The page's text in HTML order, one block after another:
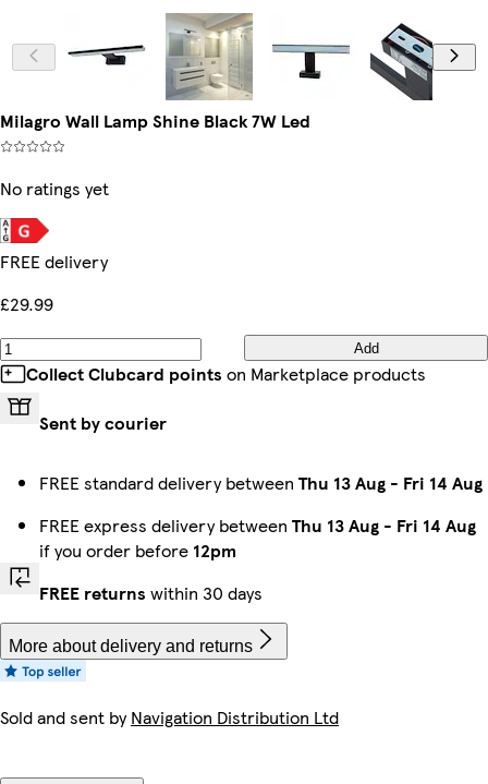
Milagro Wall Lamp Shine Black 7W Led
No ratings yet
FREE delivery
£29.99
Add
Collect Clubcard points on Marketplace products
Sent by courier
FREE standard delivery between Thu 13 Aug - Fri 14 Aug
FREE express delivery between Thu 13 Aug - Fri 14 Aug
if you order before 12pm
FREE returns within 30 days
More about delivery and returns
Sold and sent byNavigation Distribution Ltd